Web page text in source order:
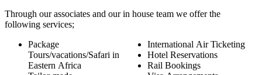
Through our associates and our in house team we offer the
following services;
Package
Tours/vacations/Safari in
Eastern Africa
International Air Ticketing
Hotel Reservations
Rail Bookings